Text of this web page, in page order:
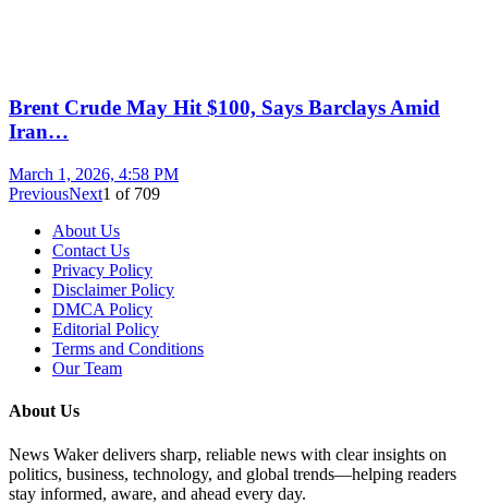
Brent Crude May Hit $100, Says Barclays Amid
Iran…
March 1, 2026, 4:58 PM
PreviousNext1 of 709
About Us
Contact Us
Privacy Policy
Disclaimer Policy
DMCA Policy
Editorial Policy
Terms and Conditions
Our Team
About Us
News Waker delivers sharp, reliable news with clear insights on
politics, business, technology, and global trends—helping readers
stay informed, aware, and ahead every day.